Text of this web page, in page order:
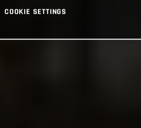
COOKIE SETTINGS